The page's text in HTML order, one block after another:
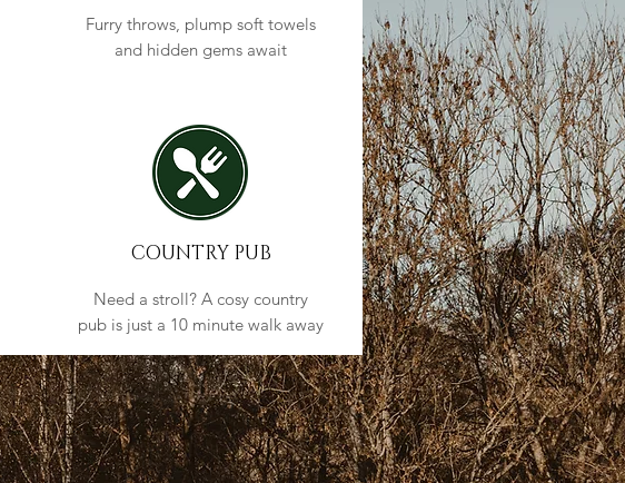
Furry throws, plump soft towels
and hidden gems await
COUNTRY PUB
Need a stroll? A cosy country
pub is just a 10 minute walk away